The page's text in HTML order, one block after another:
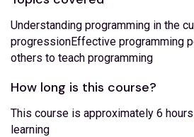
Understanding programming in the
progressionEffective programming
others to teach programming
How long is this course?
This course is approximately 6
learning